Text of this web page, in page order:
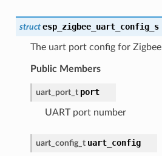
struct esp_zigbee_uart_config_s
The uart port config for
Public Members
uart_port_t port
UART port number
uart_config_t uart_config